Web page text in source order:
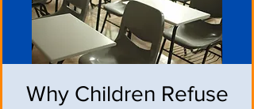
Why Children Refuse